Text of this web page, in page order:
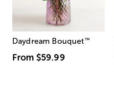
Daydream Bouquet™
From $59.99